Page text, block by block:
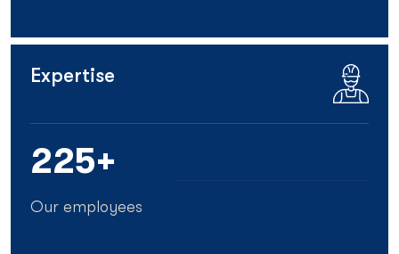
Expertise
255+
Our employees